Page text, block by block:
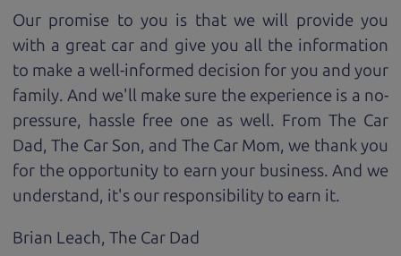
Our promise to you is that we will provide you
with a great car and give you all the information
to make a well-informed decision for you and your
family. And we'll make sure the experience is a no-
pressure, hassle free one as well. From The Car
Dad, The Car Son, and The Car Mom, we thank you
for the opportunity to earn your business. And we
understand, it's our responsibility to earn it.
Brian Leach, The Car Dad